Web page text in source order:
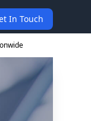
In Touch